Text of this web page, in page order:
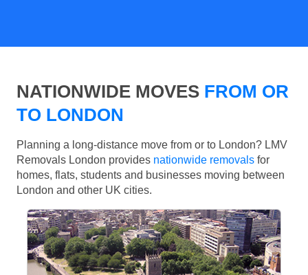
NATIONWIDE MOVES FROM OR
TO LONDON
Planning a long-distance move from or to London? LMV
Removals London provides nationwide removals for
homes, flats, students and businesses moving between
London and other UK cities.